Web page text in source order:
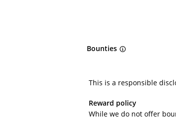
Bounties
This is a responsible
Reward policy
While we do not offer